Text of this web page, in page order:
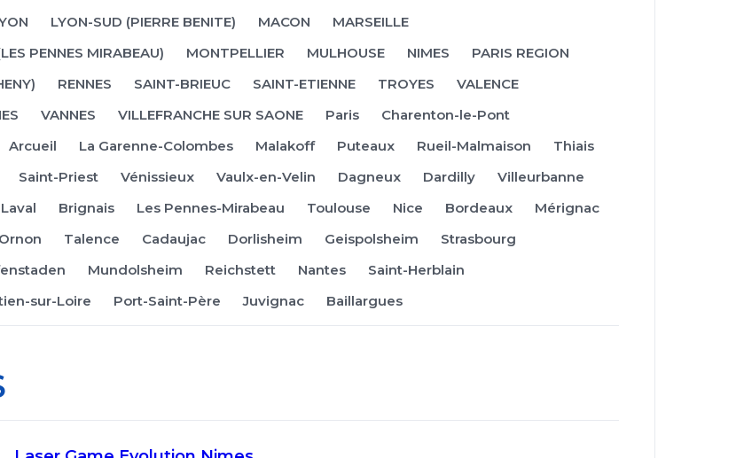
LYON-SUD (PIERRE BENITE) MACON
MARSEILLE
PENNES MIRABEAU)
MONTPELLIER MULHOUSE NIMES
PARIS REGION
RENNES SAINT-BRIEUC SAINT-ETIENNE TROYES
VALENCE
VANNES VILLEFRANCHE SUR SAONE Paris
Charenton-le-Pont
Arcueil La Garenne-Colombes Malakoff Puteaux Rueil-Malmaison
Thiais
Saint-Priest Vénissieux Vaulx-en-Velin Dagneux Dardilly
Villeurbanne
Brignais Les Pennes-Mirabeau Toulouse Nice Bordeaux
Mérignac
Talence Cadaujac Dorlisheim Geispolsheim
Strasbourg
Mundolsheim Reichstett Nantes
Saint-Herblain
sur-Loire
Port-Saint-Père Juvignac Baillargues